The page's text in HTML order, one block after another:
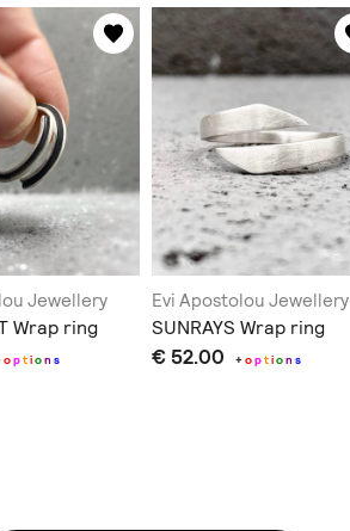
Jewellery
Wrap ring
option s
Evi Apostolou Jewellery
SUNRAYS Wrap ring
€ 52.00 +option s